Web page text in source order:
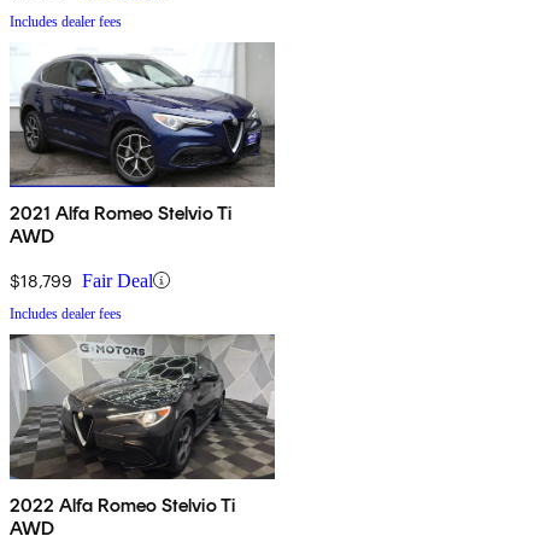
Includes dealer fees
2021 Alfa Romeo Stelvio Ti
AWD
$18,799 Fair Deal
Includes dealer fees
2022 Alfa Romeo Stelvio Ti
AWD